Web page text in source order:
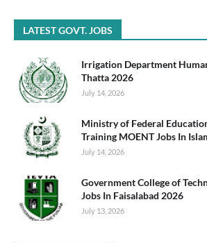
LATEST GOVT. JOBS
Irrigation Department
Thatta 2026
July 14, 2026
Ministry of Federal
Training MOENT Jobs In
July 14, 2026
Government College of
Jobs In Faisalabad 2026
July 13, 2026